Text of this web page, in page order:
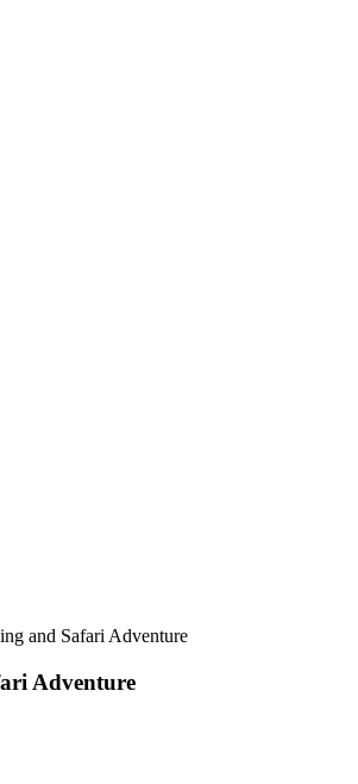
and Safari Adventure
Adventure